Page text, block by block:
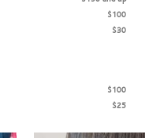
$100
$30
$100
$25